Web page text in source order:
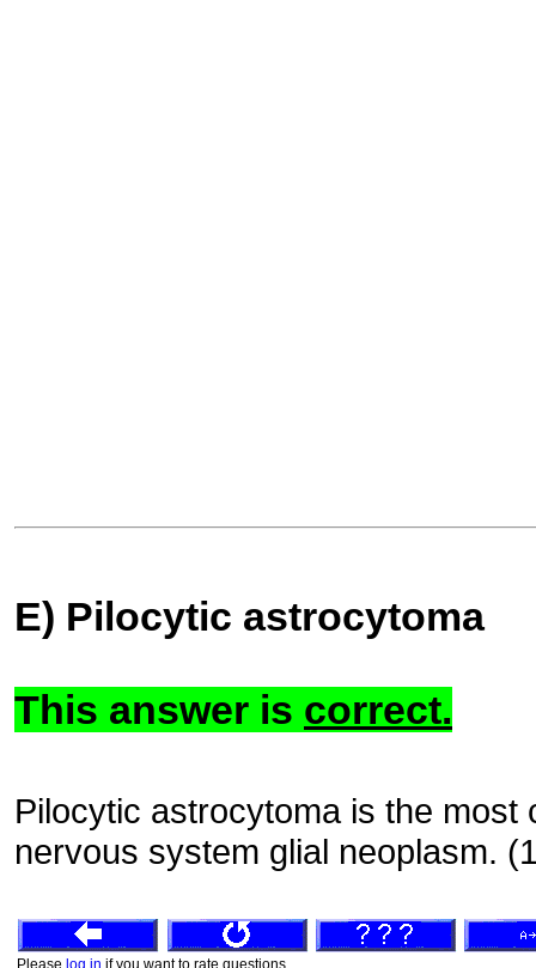
E) Pilocytic astrocytoma
This answer is correct.
Pilocytic astrocytoma is the most
nervous system glial neoplasm.
Please log in if you want to rate questions.